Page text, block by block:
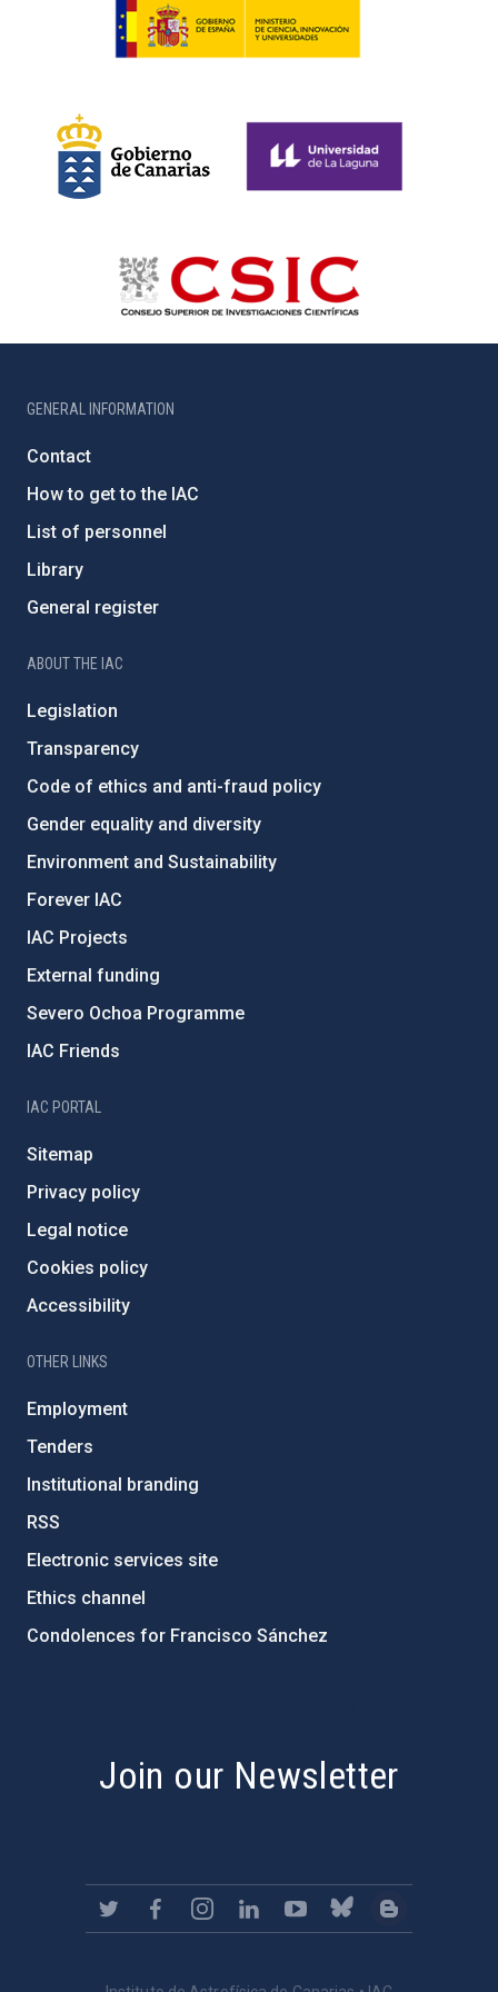
GENERAL INFORMATION
Contact
How to get to the IAC
List of personnel
Library
General register
ABOUT THE IAC
Legislation
Transparency
Code of ethics and anti-fraud policy
Gender equality and diversity
Environment and Sustainability
Forever IAC
IAC Projects
External funding
Severo Ochoa Programme
IAC Friends
IAC PORTAL
Sitemap
Privacy policy
Legal notice
Cookies policy
Accessibility
OTHER LINKS
Employment
Tenders
Institutional branding
RSS
Electronic services site
Ethics channel
Condolences for Francisco Sánchez
Join our Newsletter